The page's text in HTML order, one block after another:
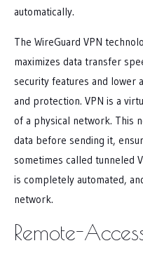
automatically.
The WireGuard VPN
maximizes data transfer
security features and lower
and protection. VPN is a
of a physical network. This
data before sending it,
sometimes called tunneled
is completely automated,
network.
Remote-